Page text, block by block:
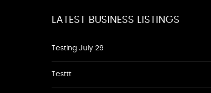
LATEST BUSINESS LISTINGS
Testing July 29
Testtt